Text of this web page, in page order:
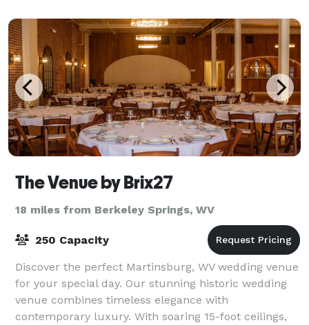
The Venue by Brix27
18 miles from Berkeley Springs, WV
250 Capacity
Discover the perfect Martinsburg, WV wedding venue
for your special day. Our stunning historic wedding
venue combines timeless elegance with
contemporary luxury. With soaring 15-foot ceilings,